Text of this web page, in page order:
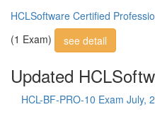
HCLSoftware Certified
(1 Exam)
see detail
Updated
HCL-BF-PRO-10 Exam July,